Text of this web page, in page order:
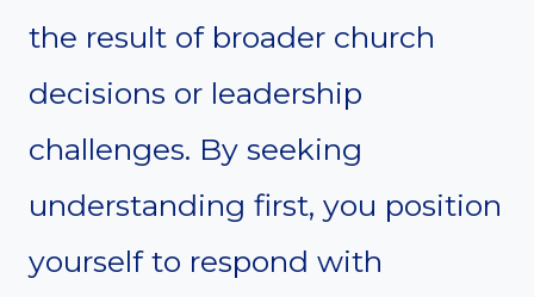
the result of broader church
decisions or leadership
challenges. By seeking
understanding first, you position
yourself to respond with